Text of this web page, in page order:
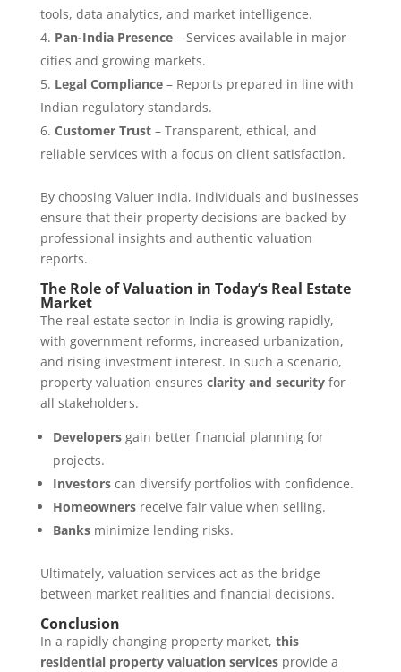
tools, data analytics, and market intelligence.
Pan-India Presence– Services available in major
cities and growing markets.
Legal Compliance– Reports prepared in line with
Indian regulatory standards.
Customer Trust– Transparent, ethical, and
reliable services with a focus on client satisfaction.
By choosing Valuer India, individuals and businesses
ensure that their property decisions are backed by
professional insights and authentic valuation
reports.
The Role of Valuation in Today’s Real Estate
Market
The real estate sector in India is growing rapidly,
with government reforms, increased urbanization,
and rising investment interest. In such a scenario,
property valuation ensures clarity and securityfor
all stakeholders.
Developersgain better financial planning for
projects.
Investorscan diversify portfolios with confidence.
Homeownersreceive fair value when selling.
Banksminimize lending risks.
Ultimately, valuation services act as the bridge
between market realities and financial decisions.
Conclusion
In a rapidly changing property market, this
residential property valuation servicesprovide a